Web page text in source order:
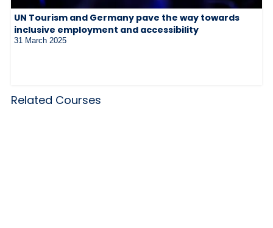
UN Tourism and Germany pave the way towards
inclusive employment and accessibility
31 March 2025
Related Courses